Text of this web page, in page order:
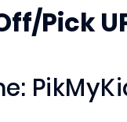
Pick